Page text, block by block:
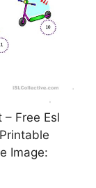
Free Esl
Image: